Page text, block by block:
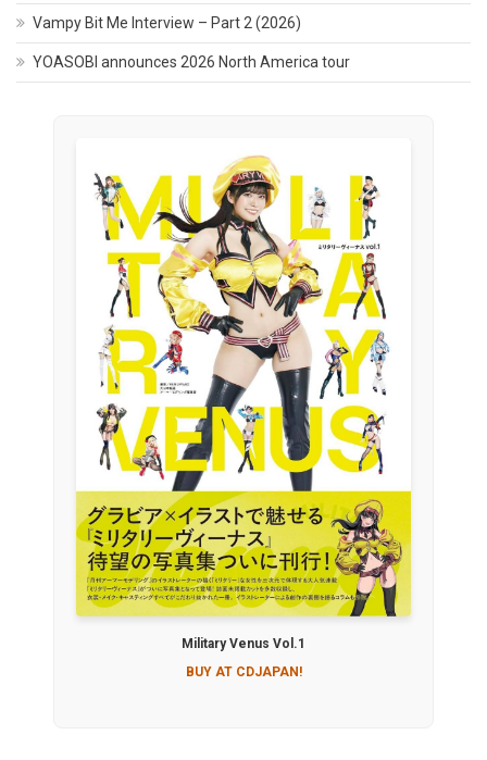
Vampy Bit Me Interview – Part 2 (2026)
YOASOBI announces 2026 North America tour
Military Venus Vol.1
BUY AT CDJAPAN!